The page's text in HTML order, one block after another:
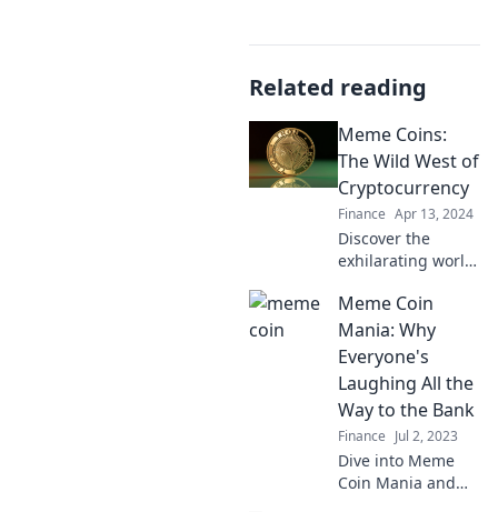
Related reading
Meme Coins:
The Wild West of
Cryptocurrency
Finance Apr 13, 2024
Discover the
exhilarating world
where fortunes
are made & lost
overnight. Dive
into the Wild West
of cryptocurrency
now!
Meme Coin
Mania: Why
Everyone's
Laughing All the
Way to the Bank
Finance Jul 2, 2023
Dive into Meme
Coin Mania and